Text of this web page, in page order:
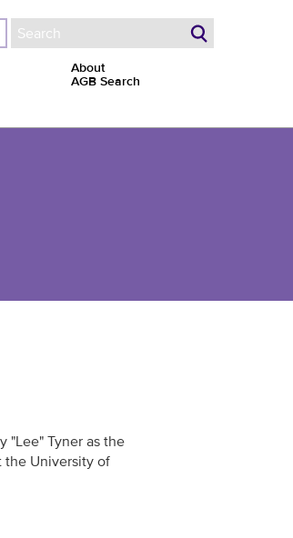
Search form
About
AGB Search
"Lee" Tyner as the
the University of